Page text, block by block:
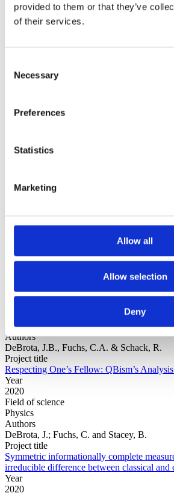
provided to them or that they’ve
of their services.
Selection
Necessary
Preferences
Statistics
Marketing
Allow all
Allow selection
Deny
2014
2013
2012
2006
Authors a-z
Institutions a-z
science
Authors
DeBrota, J.B., Fuchs, C.A. & Schack, R.
Project title
Respecting One’s Fellow: QBism’s
Year
2020
Field of science
Physics
Authors
DeBrota, J.; Fuchs, C. and Stacey, B.
Project title
Symmetric informationally complete
irreducible difference between classical and
Year
2020